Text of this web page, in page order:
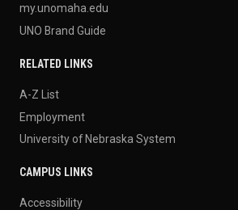
my.unomaha.edu
UNO Brand Guide
RELATED LINKS
A-Z List
Employment
University of Nebraska System
CAMPUS LINKS
Accessibility